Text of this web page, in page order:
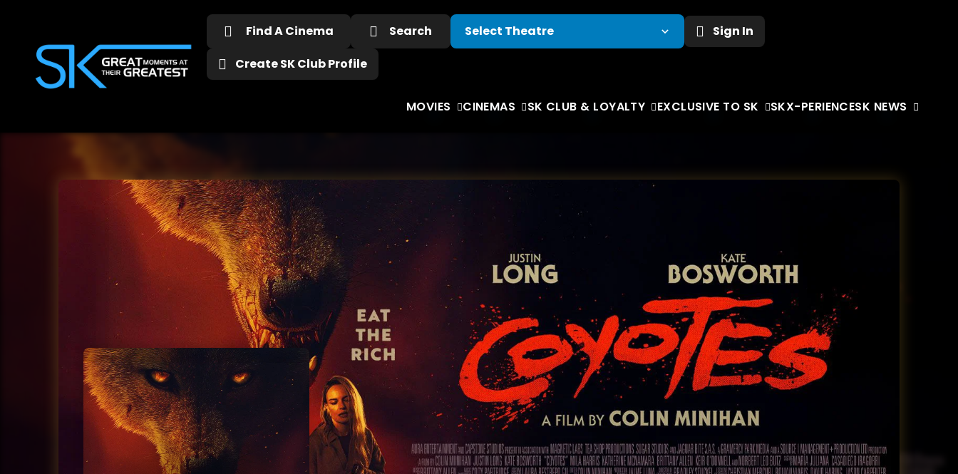
Find A Cinema Search Sign In
Create SK Club Profile
MOVIES CINEMAS SK CLUB & LOYALTY EXCLUSIVE TO SK SKX-PERIENCESK NEWS